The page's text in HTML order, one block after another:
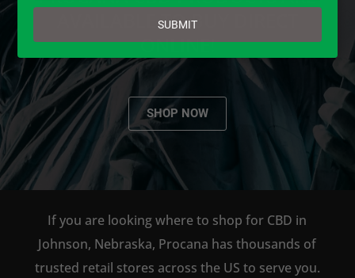
AVAILABLE TO BUY DIRECT
ONLINE!
SHOP NOW
If you are looking where to shop for CBD in
Johnson, Nebraska, Procana has thousands of
trusted retail stores across the US to serve you.
email
SUBMIT